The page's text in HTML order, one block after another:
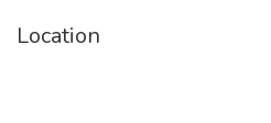
Location